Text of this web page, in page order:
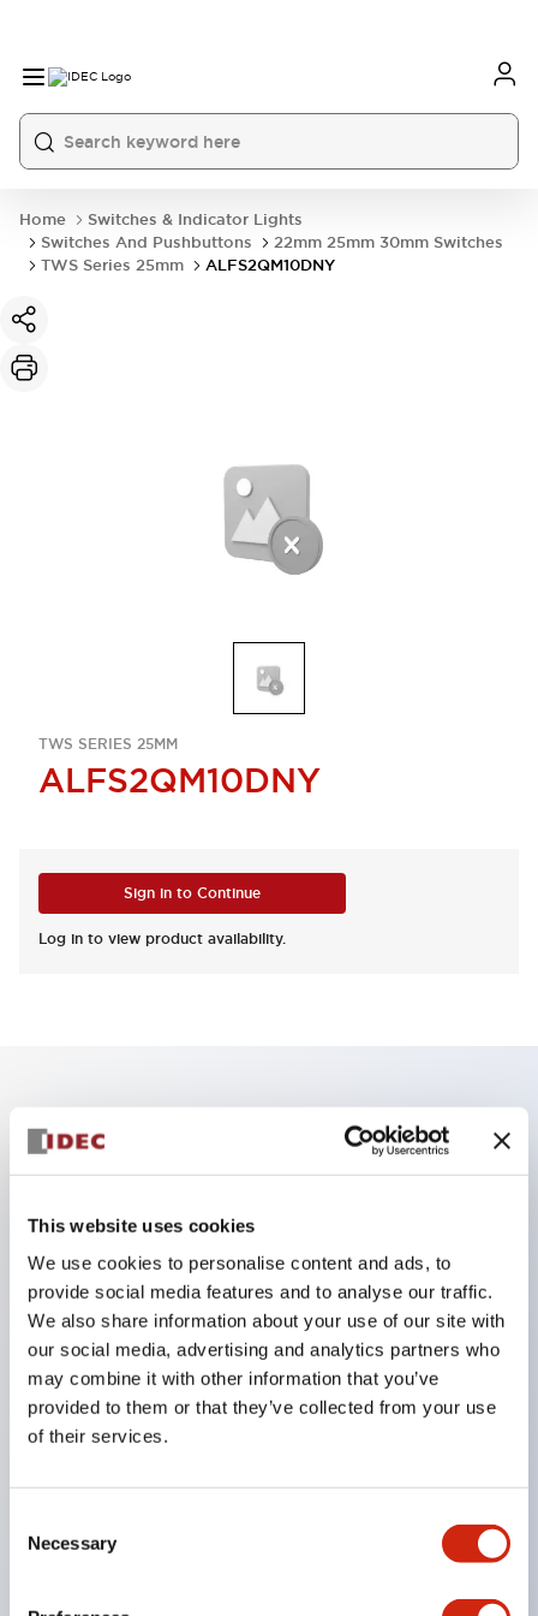
This website uses cookies
We use cookies to personalise content and ads, to
provide social media features and to analyse our traffic.
We also share information about your use of our site with
our social media, advertising and analytics partners who
may combine it with other information that you’ve
provided to them or that they’ve collected from your use
of their services.
Selection
Necessary
Home
Switches & Indicator Lights
Switches And Pushbuttons
22mm 25mm 30mm Switches
TWS Series 25mm
ALFS2QM10DNY
TWS SERIES 25MM
ALFS2QM10DNY
Sign in to Continue
Log in to view product availability.
Key Features
illumination unit is scheduled to be gradually
switched to new catalog model products from
January 2026.
High voltage type LED bulbs can now be installed,
and the rated operating voltage of the direct type
can now support up to 240V.
No terminal cover required. (Except for direct type
pilot lights)
terminals.